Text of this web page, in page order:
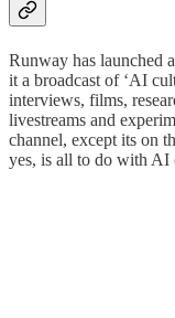
Runway has launched
it a broadcast of ‘AI
interviews, films,
livestreams and
channel, except its on
yes, is all to do with AI